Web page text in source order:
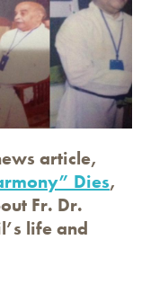
article,
Dies,
Fr. Dr.
life and